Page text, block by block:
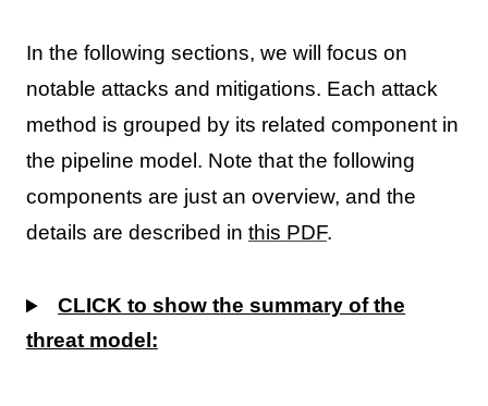
In the following sections, we will focus on
notable attacks and mitigations. Each attack
method is grouped by its related component in
the pipeline model. Note that the following
components are just an overview, and the
details are described in this PDF.
CLICK to show the summary of the
threat model: